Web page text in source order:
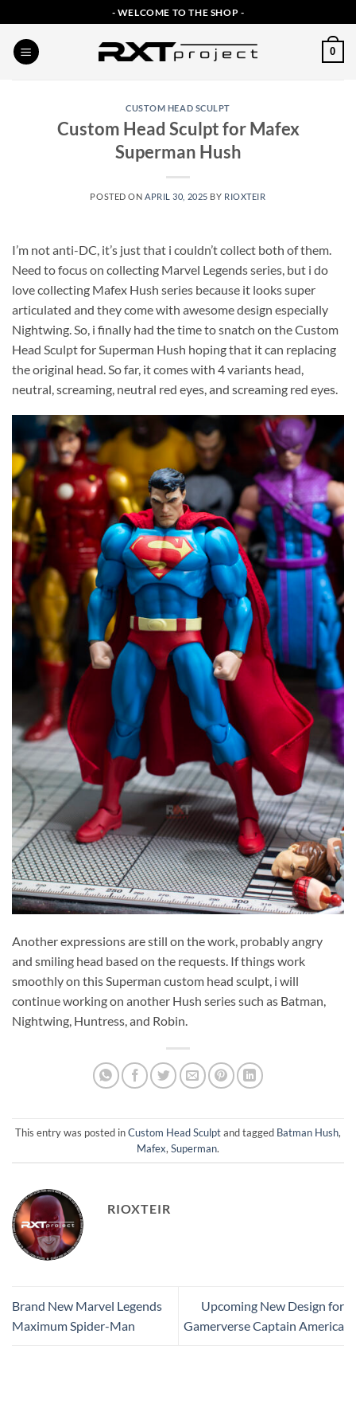
to
content
- WELCOME TO THE SHOP -
0
CUSTOM HEAD SCULPT
Custom Head Sculpt for Mafex
Superman Hush
POSTED ON APRIL 30, 2025 BY RIOXTEIR
I’m not anti-DC, it’s just that i couldn’t collect both of them.
Need to focus on collecting Marvel Legends series, but i do
love collecting Mafex Hush series because it looks super
articulated and they come with awesome design especially
Nightwing. So, i finally had the time to snatch on the Custom
Head Sculpt for Superman Hush hoping that it can replacing
the original head. So far, it comes with 4 variants head,
neutral, screaming, neutral red eyes, and screaming red eyes.
Another expressions are still on the work, probably angry
and smiling head based on the requests. If things work
smoothly on this Superman custom head sculpt, i will
continue working on another Hush series such as Batman,
Nightwing, Huntress, and Robin.
This entry was posted inCustom Head Sculptand tagged Batman Hush,
Mafex, Superman.
RIOXTEIR
Brand New Marvel Legends
Maximum Spider-Man
Upcoming New Design for
Gamerverse Captain America